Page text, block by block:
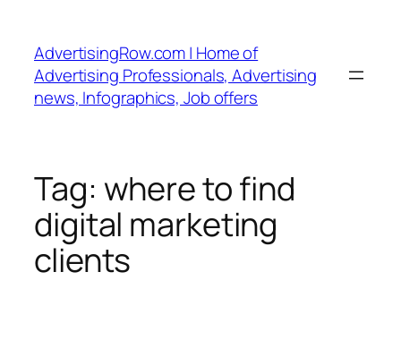
content
AdvertisingRow.com | Home of
Advertising Professionals, Advertising
news, Infographics, Job offers
Tag: where to find
digital marketing
clients